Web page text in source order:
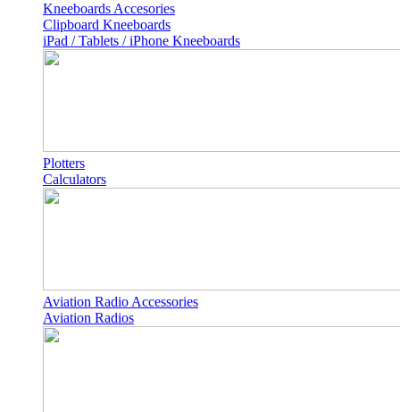
Kneeboards Accesories
Clipboard Kneeboards
iPad / Tablets / iPhone Kneeboards
Plotters
Calculators
Aviation Radio Accessories
Aviation Radios